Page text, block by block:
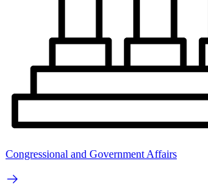
Congressional and Government Affairs